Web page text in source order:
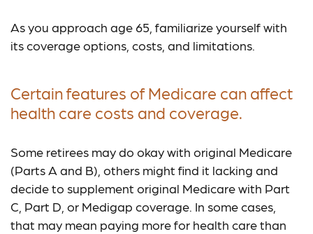
As you approach age 65, familiarize yourself with
its coverage options, costs, and limitations.
Certain features of Medicare can affect
health care costs and coverage.
Some retirees may do okay with original Medicare
(Parts A and B), others might find it lacking and
decide to supplement original Medicare with Part
C, Part D, or Medigap coverage. In some cases,
that may mean paying more for health care than